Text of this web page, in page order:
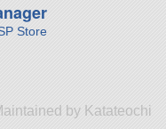
Store
by Katateochi